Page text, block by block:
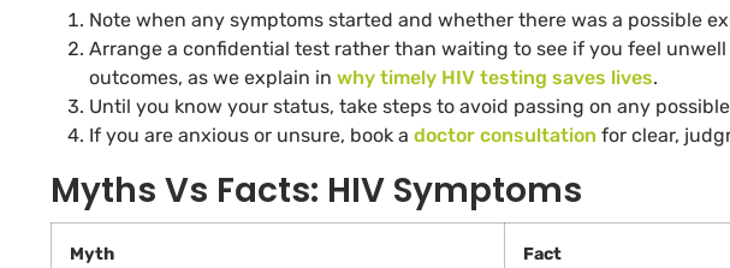
Note when any symptoms started and whether there was a possible
Arrange a confidential test rather than waiting to see if you feel
outcomes, as we explain in why timely HIV testing saves lives.
Until you know your status, take steps to avoid passing on any
If you are anxious or unsure, book a doctor consultation for clear,
Myths Vs Facts: HIV Symptoms
Myth Fact